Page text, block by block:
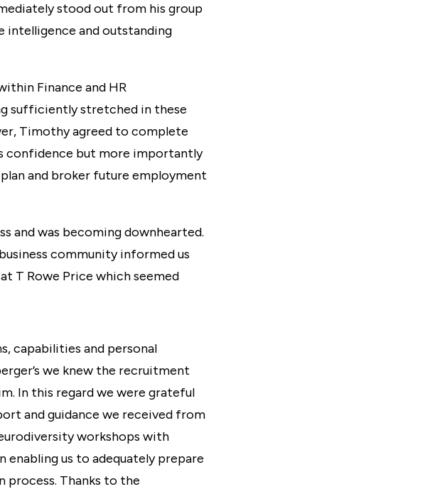
stood out from his group
intelligence and outstanding
Finance and HR
sufficiently stretched in these
Timothy agreed to complete
confidence but more importantly
and broker future employment
and was becoming downhearted.
community informed us
T Rowe Price which seemed
capabilities and personal
we knew the recruitment
In this regard we were grateful
and guidance we received from
workshops with
enabling us to adequately prepare
process. Thanks to the